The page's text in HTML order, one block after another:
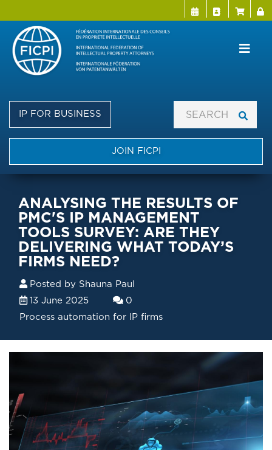
to
main
content
Menu User
IP FOR BUSINESS
JOIN FICPI
ANALYSING THE RESULTS OF
PMC'S IP MANAGEMENT
TOOLS SURVEY: ARE THEY
DELIVERING WHAT TODAY’S
FIRMS NEED?
Posted by Shauna Paul
13 June 2025
0
Process automation for IP firms